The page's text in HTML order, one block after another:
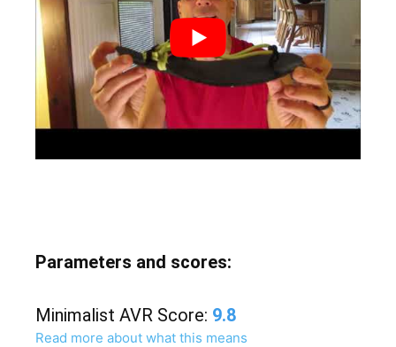
Parameters and scores:
Minimalist AVR Score: 9.8
Read more about what this means